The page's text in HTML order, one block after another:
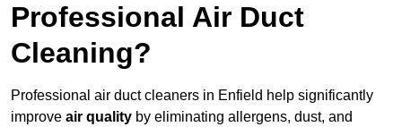
Professional Air Duct
Cleaning?
Professional air duct cleaners in Enfield help significantly
improve air quality by eliminating allergens, dust, and